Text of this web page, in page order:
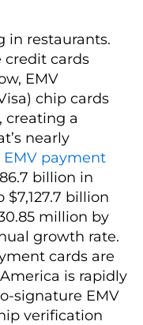
in restaurants.
credit cards
EMV
chip cards
creating a
nearly
EMV payment
billion in
billion
million by
growth rate.
cards are
is rapidly
signature EMV
verification